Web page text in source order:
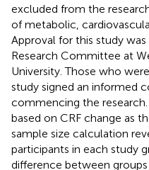
excluded from the
of metabolic,
Approval for this study
Research Committee at
University. Those who
study signed an informed
commencing the
based on CRF change as
sample size calculation
participants in each study
difference between groups